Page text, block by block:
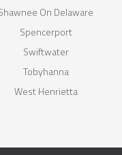
On Delaware
Spencerport
Swiftwater
Tobyhanna
West Henrietta